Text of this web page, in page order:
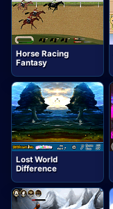
Horse Racing
Fantasy
Lost World
Difference